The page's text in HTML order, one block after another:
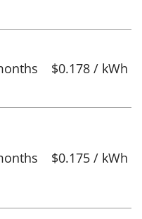
$0.178 / kWh
$0.175 / kWh